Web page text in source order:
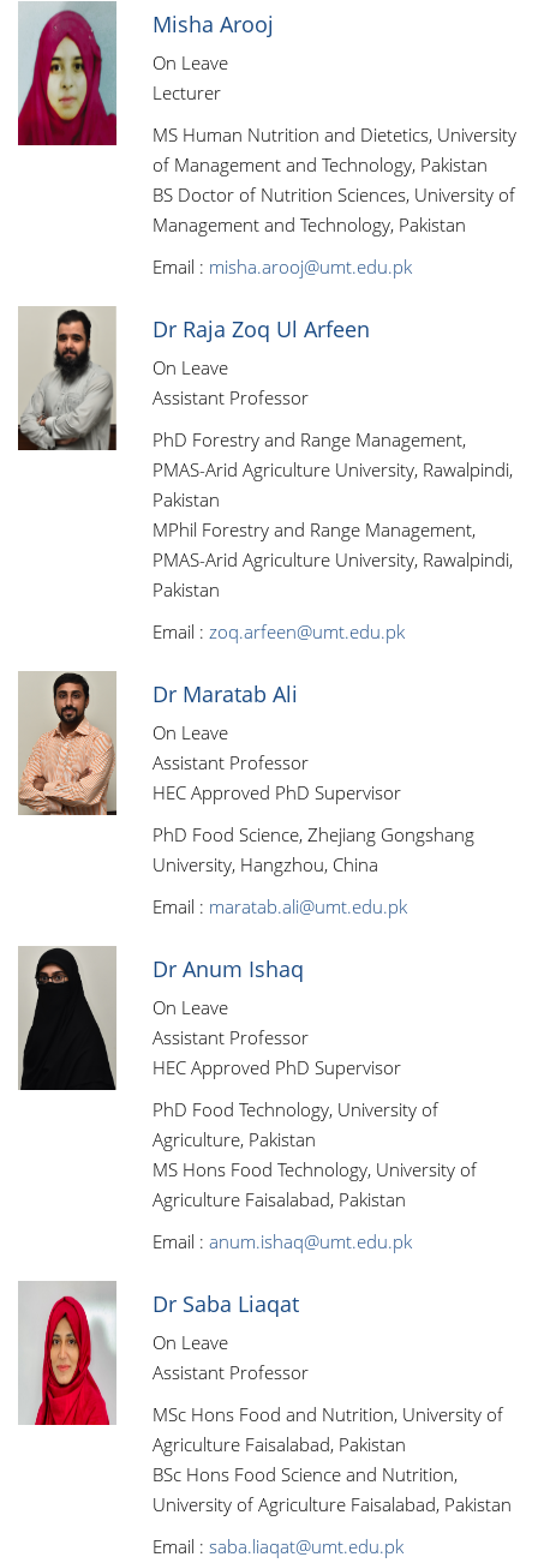
Misha Arooj
On Leave
Lecturer
MS Human Nutrition and Dietetics, University
of Management and Technology, Pakistan
BS Doctor of Nutrition Sciences, University of
Management and Technology, Pakistan
Email : misha.arooj@umt.edu.pk
Dr Raja Zoq Ul Arfeen
On Leave
Assistant Professor
PhD Forestry and Range Management,
PMAS-Arid Agriculture University, Rawalpindi,
Pakistan
MPhil Forestry and Range Management,
PMAS-Arid Agriculture University, Rawalpindi,
Pakistan
Email : zoq.arfeen@umt.edu.pk
Dr Maratab Ali
On Leave
Assistant Professor
HEC Approved PhD Supervisor
PhD Food Science, Zhejiang Gongshang
University, Hangzhou, China
Email : maratab.ali@umt.edu.pk
Dr Anum Ishaq
On Leave
Assistant Professor
HEC Approved PhD Supervisor
PhD Food Technology, University of
Agriculture, Pakistan
MS Hons Food Technology, University of
Agriculture Faisalabad, Pakistan
Email : anum.ishaq@umt.edu.pk
Dr Saba Liaqat
On Leave
Assistant Professor
MSc Hons Food and Nutrition, University of
Agriculture Faisalabad, Pakistan
BSc Hons Food Science and Nutrition,
University of Agriculture Faisalabad, Pakistan
Email : saba.liaqat@umt.edu.pk